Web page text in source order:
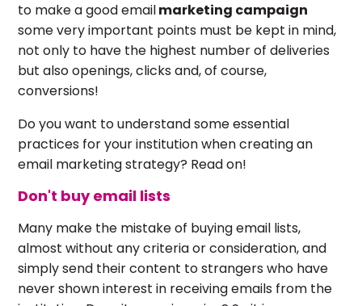
to make a good emailmarketing campaign
some very important points must be kept in mind,
not only to have the highest number of deliveries
but also openings, clicks and, of course,
conversions!
Do you want to understand some essential
practices for your institution when creating an
email marketing strategy? Read on!
Don't buy email lists
Many make the mistake of buying email lists,
almost without any criteria or consideration, and
simply send their content to strangers who have
never shown interest in receiving emails from the